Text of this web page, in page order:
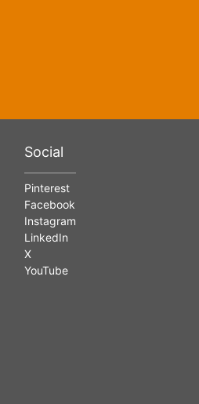
Social
Pinterest
Facebook
Instagram
LinkedIn
X
YouTube